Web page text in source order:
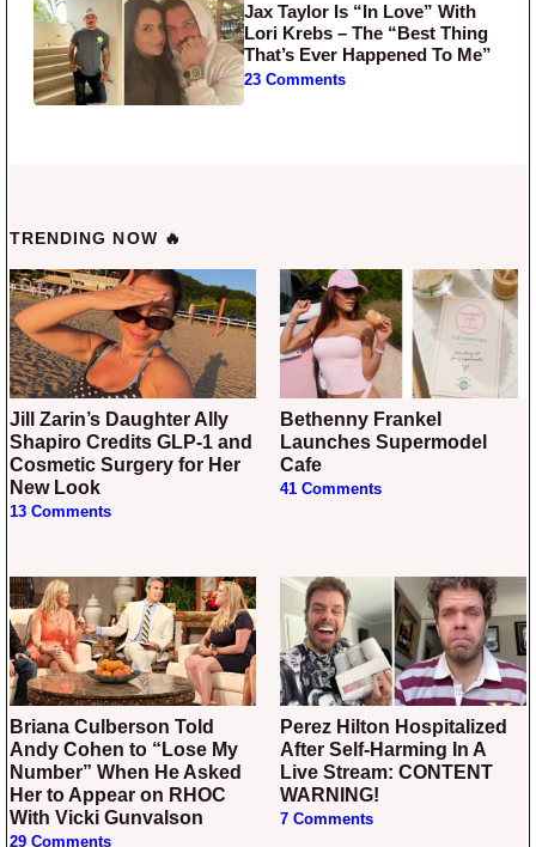
Jax Taylor Is “In Love” With
Lori Krebs – The “Best Thing
That’s Ever Happened To Me”
23 Comments
TRENDING NOW 🔥
Jill Zarin’s Daughter Ally
Shapiro Credits GLP-1 and
Cosmetic Surgery for Her
New Look
13 Comments
Bethenny Frankel
Launches Supermodel
Cafe
41 Comments
Briana Culberson Told
Andy Cohen to “Lose My
Number” When He Asked
Her to Appear on RHOC
With Vicki Gunvalson
29 Comments
Perez Hilton Hospitalized
After Self-Harming In A
Live Stream: CONTENT
WARNING!
7 Comments